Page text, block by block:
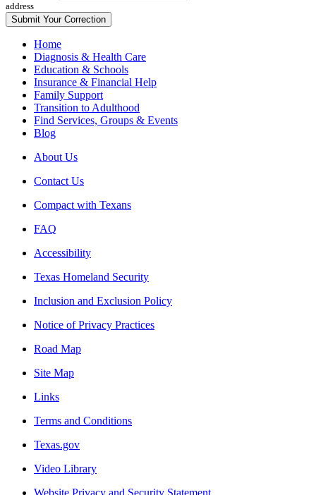
address
Home
Diagnosis & Health Care
Education & Schools
Insurance & Financial Help
Family Support
Transition to Adulthood
Find Services, Groups & Events
Blog
About Us
Contact Us
Compact with Texans
FAQ
Accessibility
Texas Homeland Security
Inclusion and Exclusion Policy
Notice of Privacy Practices
Road Map
Site Map
Links
Terms and Conditions
Texas.gov
Video Library